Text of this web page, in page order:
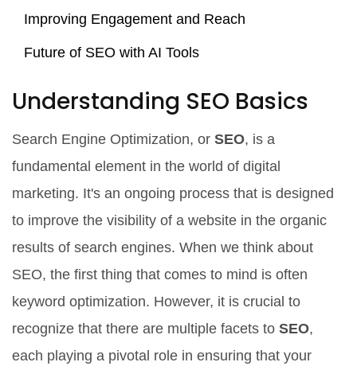
Improving Engagement and Reach
Future of SEO with AI Tools
Understanding SEO Basics
Search Engine Optimization, or SEO, is a
fundamental element in the world of digital
marketing. It's an ongoing process that is designed
to improve the visibility of a website in the organic
results of search engines. When we think about
SEO, the first thing that comes to mind is often
keyword optimization. However, it is crucial to
recognize that there are multiple facets to SEO,
each playing a pivotal role in ensuring that your